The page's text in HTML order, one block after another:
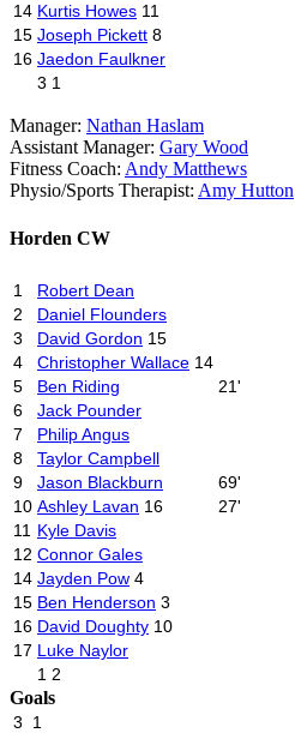
14 Kurtis Howes 11
15 Joseph Pickett 8
16 Jaedon Faulkner
3 1
Manager: Nathan Haslam
Assistant Manager: Gary Wood
Fitness Coach: Andy Matthews
Physio/Sports Therapist: Amy Hutton
Horden CW
1
Robert Dean
2
Daniel Flounders
3
David Gordon 15
4
Christopher Wallace 14
5
Ben Riding
21'
6
Jack Pounder
7
Philip Angus
8
Taylor Campbell
9
Jason Blackburn
69'
10 Ashley Lavan 16
27'
11 Kyle Davis
12 Connor Gales
14 Jayden Pow 4
15 Ben Henderson 3
16 David Doughty 10
17 Luke Naylor
1 2
Goals
3 1